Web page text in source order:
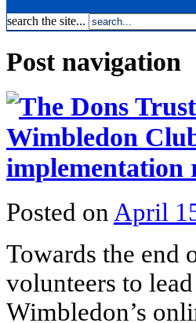
search the site...
Post navigation
implementation
Posted on April
Towards the end
volunteers to
Wimbledon’s